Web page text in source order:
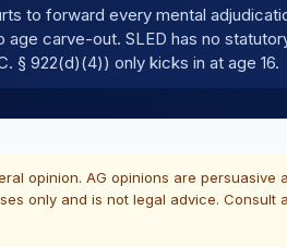
to forward every mental
age carve-out. SLED has no
§ 922(d)(4)) only kicks in at age 16.
opinion. AG opinions are persuasive
only and is not legal advice. Consult